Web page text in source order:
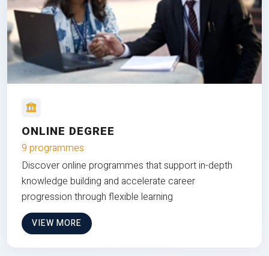
ONLINE DEGREE
9 programmes
Discover online programmes that support in-depth
knowledge building and accelerate career
progression through flexible learning
VIEW MORE